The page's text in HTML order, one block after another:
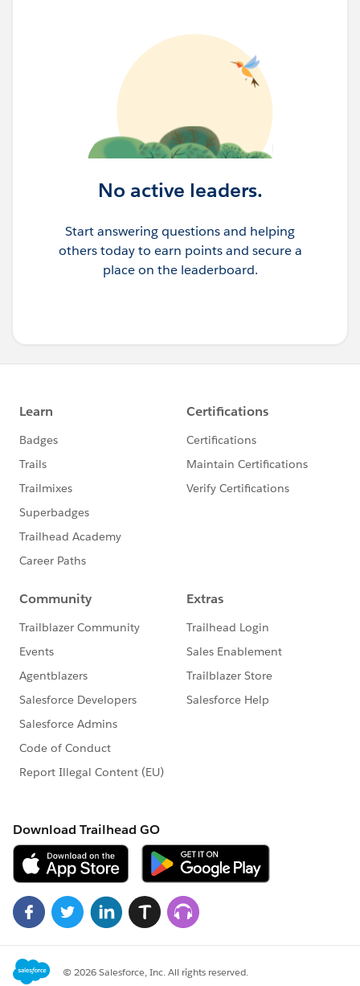
No active leaders.
Start answering questions and helping
others today to earn points and secure a
place on the leaderboard.